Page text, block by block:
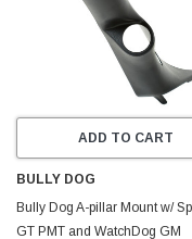
ADD TO CART
BULLY DOG
Bully Dog A-pillar Mount w/
GT PMT and WatchDog GM